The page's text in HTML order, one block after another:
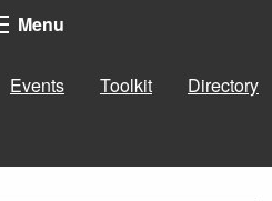
Menu
Events Toolkit Directory